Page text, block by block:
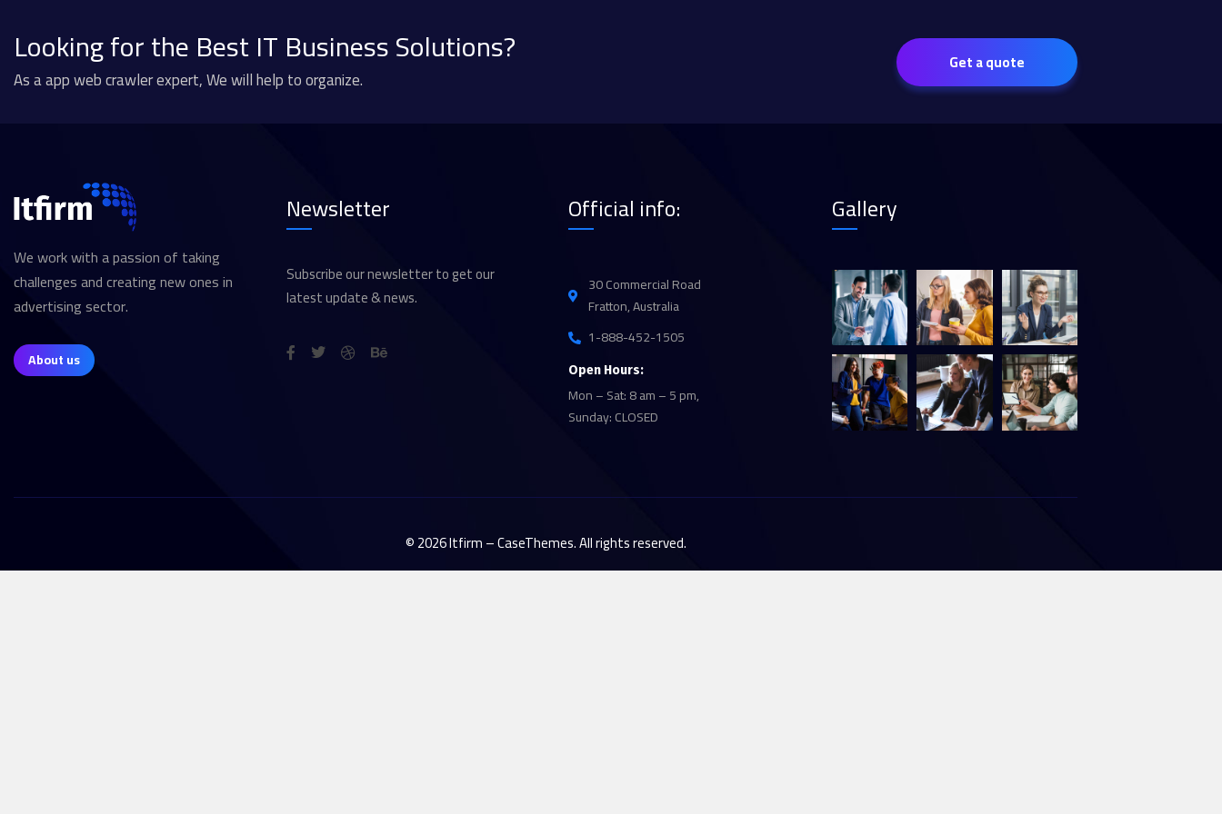
Looking for the Best IT Business Solutions?
As a app web crawler expert, We will help to organize.
Get a quote
We work with a passion of taking
challenges and creating new ones in
advertising sector.
About us
Newsletter
Subscribe our newsletter to get our
latest update & news.
Official info:
30 Commercial Road
Fratton, Australia
1-888-452-1505
Open Hours:
Mon – Sat: 8 am – 5 pm,
Sunday: CLOSED
Gallery
©2026Itfirm –CaseThemes. All rights reserved.